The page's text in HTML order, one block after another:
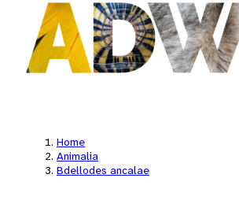
Home
Animalia
Bdellodes ancalae